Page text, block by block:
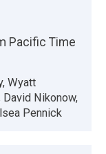
Pacific Time
Wyatt
David Nikonow,
Pennick